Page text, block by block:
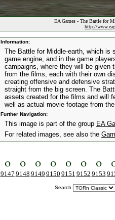
EA Games - The Battle for
http://
Information:
The Battle for Middle-earth, which is
game engine, and in the game
campaigns, where they will be given
from the films, each with their own
creating offensive and defensive
straight from the big screen. The
assets created for the films and will
well as actual movie footage from
Further Navigation:
This image is part of the group EA
For related images, see also the
9147 9148 9149 9150 9151 9152 9153
Search: